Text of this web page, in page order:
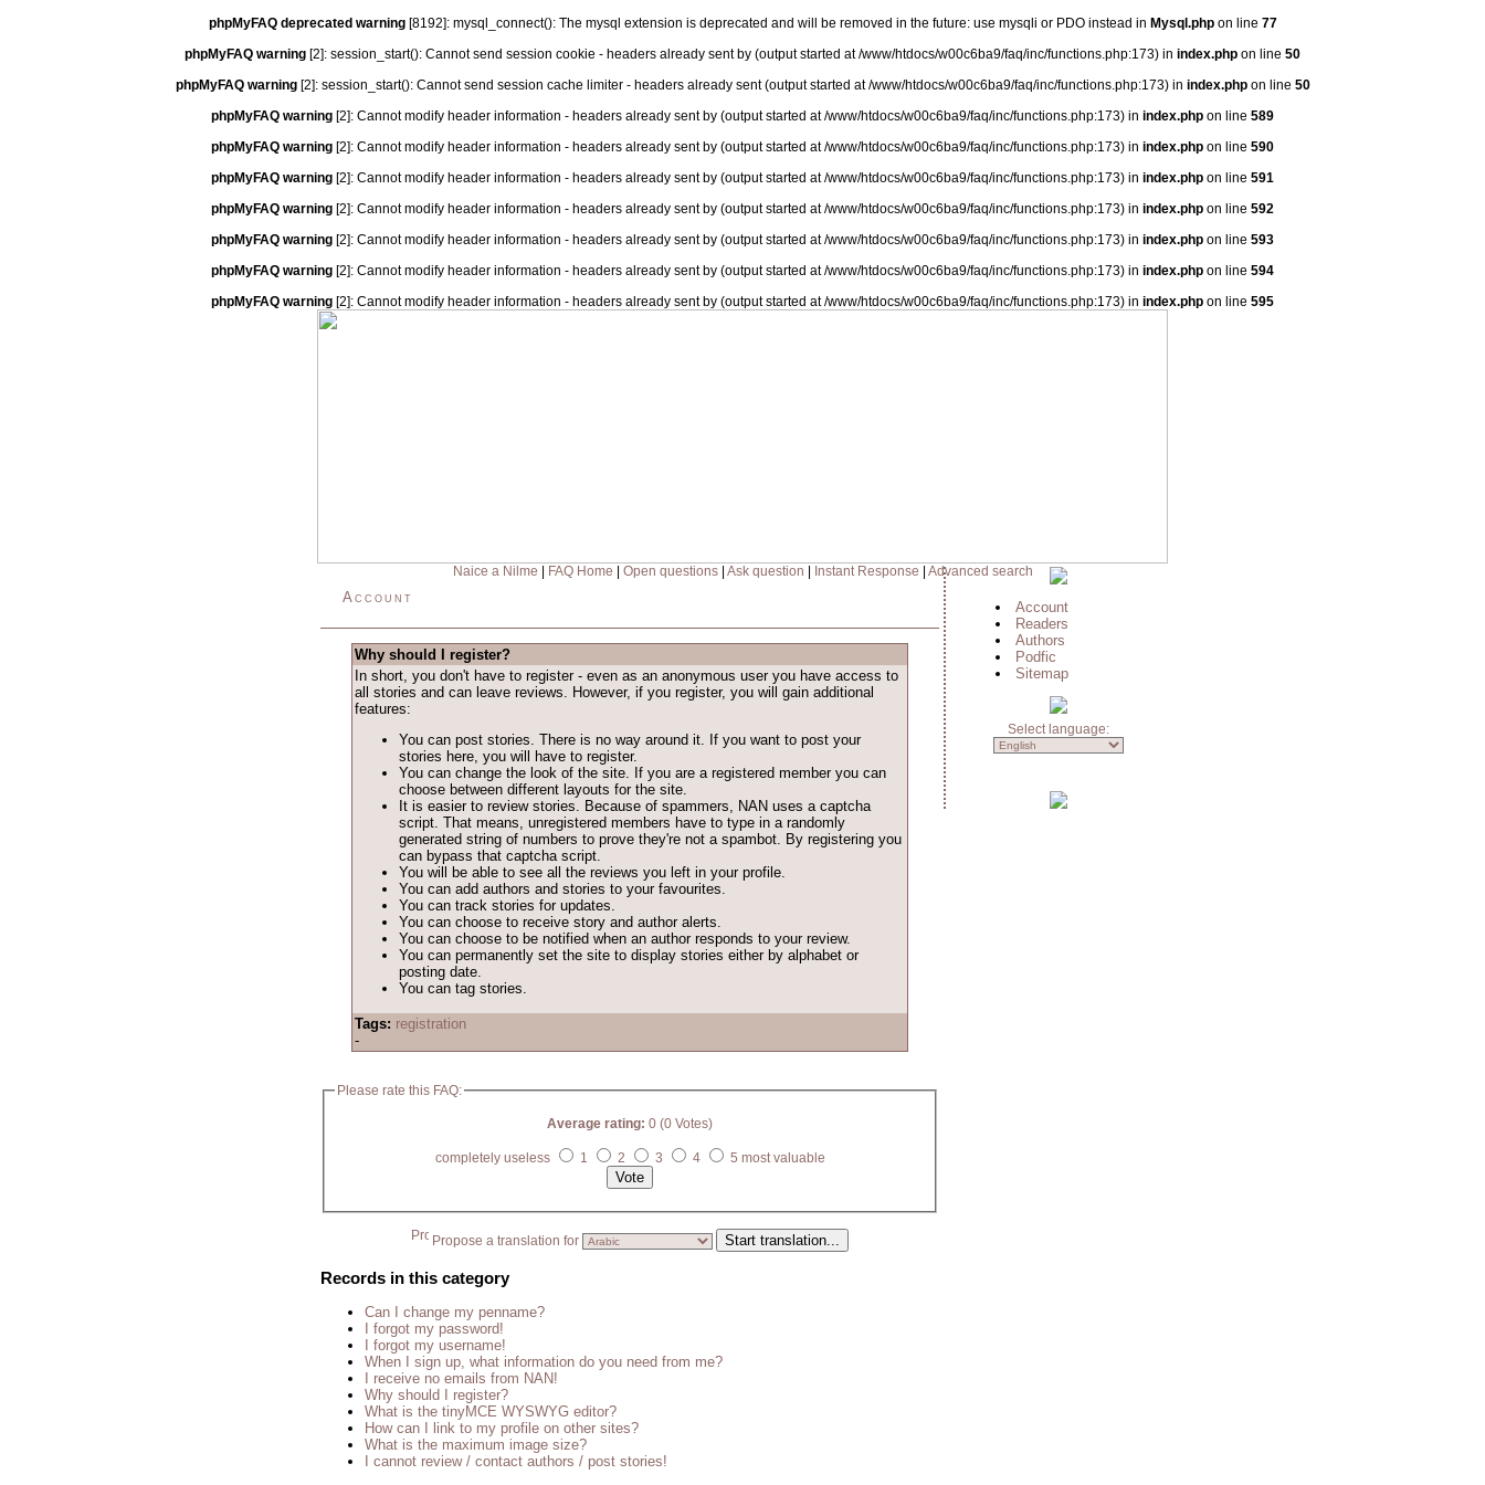
phpMyFAQ deprecated warning[8192]: mysql_connect(): The mysql extension is deprecated and will be removed in the future: use mysqli or PDO instead in Mysql.phpon line 77
phpMyFAQ warning [2]: session_start(): Cannot send session cookie - headers already sent by (output started at /www/htdocs/w00c6ba9/faq/inc/functions.php:173) in index.php on line 50
phpMyFAQ warning[2]: session_start(): Cannot send session cache limiter - headers already sent (output started at /www/htdocs/w00c6ba9/faq/inc/functions.php:173) in index.phpon line 50
phpMyFAQ warning [2]: Cannot modify header information - headers already sent by (output started at /www/htdocs/w00c6ba9/faq/inc/functions.php:173) in index.php on line 589
phpMyFAQ warning [2]: Cannot modify header information - headers already sent by (output started at /www/htdocs/w00c6ba9/faq/inc/functions.php:173) in index.php on line 590
phpMyFAQ warning [2]: Cannot modify header information - headers already sent by (output started at /www/htdocs/w00c6ba9/faq/inc/functions.php:173) in index.php on line 591
phpMyFAQ warning [2]: Cannot modify header information - headers already sent by (output started at /www/htdocs/w00c6ba9/faq/inc/functions.php:173) in index.php on line 592
phpMyFAQ warning [2]: Cannot modify header information - headers already sent by (output started at /www/htdocs/w00c6ba9/faq/inc/functions.php:173) in index.php on line 593
phpMyFAQ warning [2]: Cannot modify header information - headers already sent by (output started at /www/htdocs/w00c6ba9/faq/inc/functions.php:173) in index.php on line 594
phpMyFAQ warning [2]: Cannot modify header information - headers already sent by (output started at /www/htdocs/w00c6ba9/faq/inc/functions.php:173) in index.php on line 595
Naice a Nilme FAQ Home Open questions| Ask question Instant Response Advanced search
Account
Why should I register?
In short, you don't have to register - even as an anonymous user you have access to
all stories and can leave reviews. However, if you register, you will gain additional
features:
You can post stories. There is no way around it. If you want to post your
stories here, you will have to register.
You can change the look of the site. If you are a registered member you can
choose between different layouts for the site.
It is easier to review stories. Because of spammers, NAN uses a captcha
script. That means, unregistered members have to type in a randomly
generated string of numbers to prove they're not a spambot. By registering you
can bypass that captcha script.
You will be able to see all the reviews you left in your profile.
You can add authors and stories to your favourites.
You can track stories for updates.
You can choose to receive story and author alerts.
You can choose to be notified when an author responds to your review.
You can permanently set the site to display stories either by alphabet or
posting date.
You can tag stories.
Tags: registration
-
Please rate this FAQ:
Average rating: 0 (0 Votes)
completely useless 1 2 3 4 5 most valuable
Propose a translation for
Records in this category
Can I change my penname?
I forgot my password!
I forgot my username!
When I sign up, what information do you need from me?
I receive no emails from NAN!
Why should I register?
What is the tinyMCE WYSWYG editor?
How can I link to my profile on other sites?
What is the maximum image size?
I cannot review / contact authors / post stories!
Account
Readers
Authors
Podfic
Sitemap
Select language: